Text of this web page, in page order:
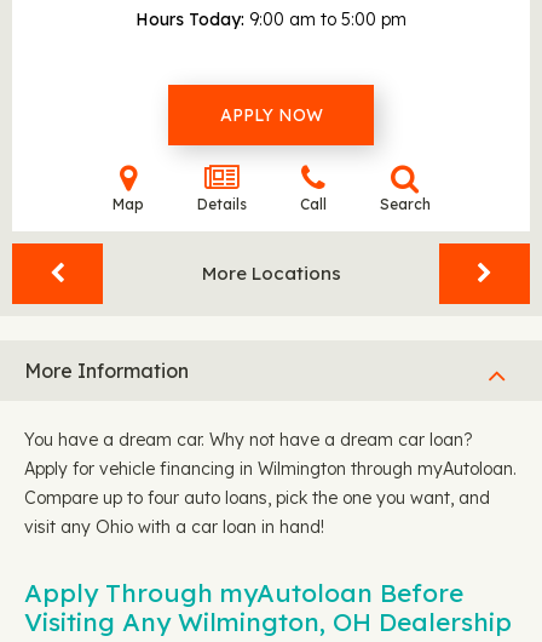
Hours Today 9:00 am to 5:00 pm
APPLY NOW
Map Details Call Search
More Locations
More Information
You have a dream car. Why not have a dream car loan?
Apply for vehicle financing in Wilmington through myAutoloan.
Compare up to four auto loans, pick the one you want, and
visit any Ohio with a car loan in hand!
Apply Through myAutoloan Before
Visiting Any Wilmington, OH Dealership